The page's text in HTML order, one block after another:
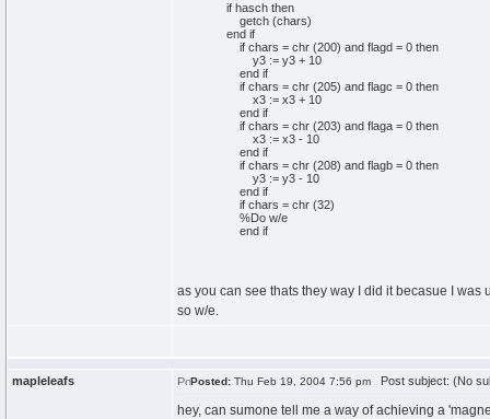
if hasch then
getch (chars)
end if
if chars = chr (200) and flagd = 0 then
y3 := y3 + 10
end if
if chars = chr (205) and flagc = 0 then
x3 := x3 + 10
end if
if chars = chr (203) and flaga = 0 then
x3 := x3 - 10
end if
if chars = chr (208) and flagb = 0 then
y3 := y3 - 10
end if
if chars = chr (32)
%Do w/e
end if
as you can see thats they way I did it becasue I
so w/e.
mapleleafs Posted: Thu Feb 19, 2004 7:56 pm Post subject: (No
hey, can sumone tell me a way of achieving a